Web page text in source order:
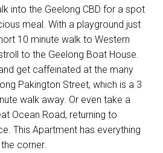
into the Geelong CBD for a spot
meal. With a playground just
10 minute walk to Western
to the Geelong Boat House.
get caffeinated at the many
Pakington Street, which is a 3
walk away. Or even take a
Ocean Road, returning to
This Apartment has everything
corner.